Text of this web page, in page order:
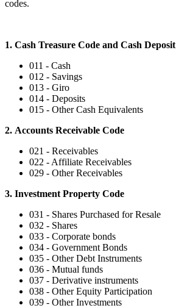
codes.
1. Cash Treasure Code and Cash Deposit
011 - Cash
012 - Savings
013 - Giro
014 - Deposits
015 - Other Cash Equivalents
2. Accounts Receivable Code
021 - Receivables
022 - Affiliate Receivables
029 - Other Receivables
3. Investment Property Code
031 - Shares Purchased for Resale
032 - Shares
033 - Corporate bonds
034 - Government Bonds
035 - Other Debt Instruments
036 - Mutual funds
037 - Derivative instruments
038 - Other Equity Participation
039 - Other Investments